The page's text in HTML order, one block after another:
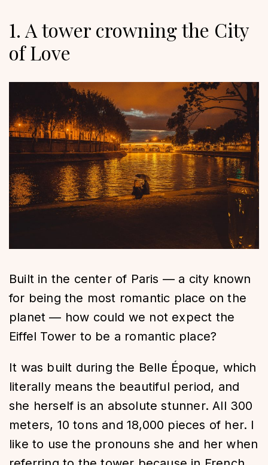
1. A tower crowning the City
of Love
Built in the center of Paris — a city known
for being the most romantic place on the
planet — how could we not expect the
Eiffel Tower to be a romantic place?
It was built during the Belle Époque, which
literally means the beautiful period, and
she herself is an absolute stunner. All 300
meters, 10 tons and 18,000 pieces of her. I
like to use the pronouns she and her when